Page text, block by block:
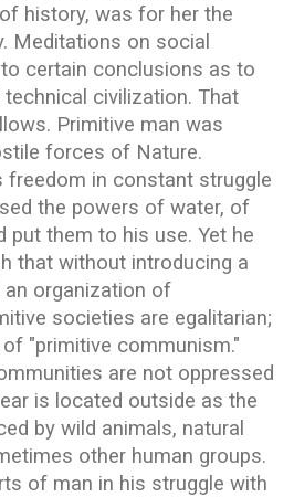
history, was for her the
Meditations on social
certain conclusions as to
civilization. That
Primitive man was
forces of Nature.
freedom in constant struggle
the powers of water, of
put them to his use. Yet he
that without introducing a
organization of
societies are egalitarian;
"primitive communism."
are not oppressed
is located outside as the
by wild animals, natural
other human groups.
of man in his struggle with